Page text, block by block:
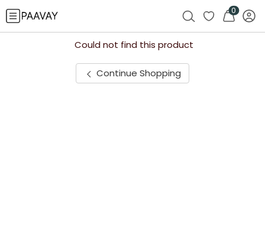
0
Could not find this product
Continue Shopping